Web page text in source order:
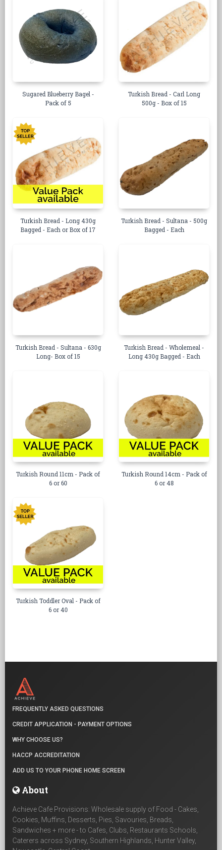
Sugared Blueberry Bagel -
Pack of 5
Turkish Bread - Carl Long
500g - Box of 15
Turkish Bread - Long 430g
Bagged - Each or Box of 17
Turkish Bread - Sultana - 500g
Bagged - Each
Turkish Bread - Sultana - 630g
Long- Box of 15
Turkish Bread - Wholemeal -
Long 430g Bagged - Each
Turkish Round 11cm - Pack of
6 or 60
Turkish Round 14cm - Pack of
6 or 48
Turkish Toddler Oval - Pack of
6 or 40
FREQUENTLY ASKED QUESTIONS
CREDIT APPLICATION - PAYMENT OPTIONS
WHY CHOOSE US?
HACCP ACCREDITATION
ADD US TO YOUR PHONE HOME SCREEN
About
Achieve Cafe Provisions: Wholesale supply of Food - Cakes,
Cookies, Muffins, Desserts, Pies, Savouries, Breads,
Sandwiches + more - to Cafes, Clubs, Restaurants Schools,
Caterers across Sydney, Southern Highlands, Hunter Valley,